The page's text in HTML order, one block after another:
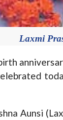
Laxmi
Aunsi